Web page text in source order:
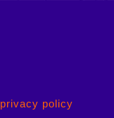
privacy policy